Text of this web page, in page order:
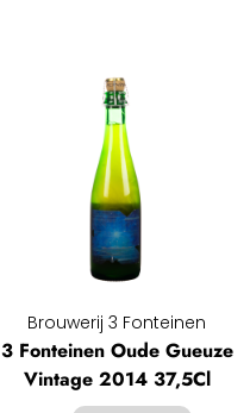
Brouwerij 3 Fonteinen
3 Fonteinen Oude Gueuze
Vintage 2014 37,5Cl